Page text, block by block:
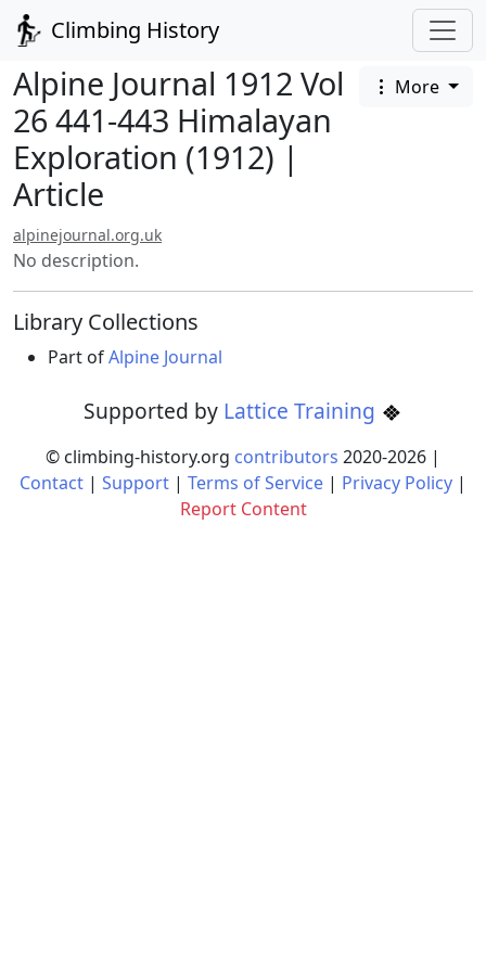
Climbing History
Alpine Journal 1912 Vol
26 441-443 Himalayan
Exploration (1912) |
Article
More
alpinejournal.org.uk
No description.
Library Collections
Part ofAlpine Journal
Supported by Lattice Training
© climbing-history.org contributors 2020-2026 |
Contact | Support | Terms of Service | Privacy Policy |
Report Content